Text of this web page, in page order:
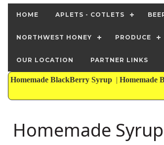
HOME APLETS - COTLETS
NORTHWEST HONEY PRODUCE
OUR LOCATION PARTNER LINKS
Homemade BlackBerry Syrup | Homemade
Homemade